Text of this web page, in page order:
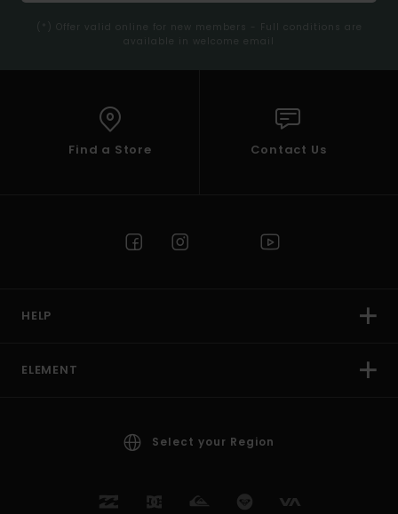
(*) Offer valid online for new members - Full conditions are
available in welcome email
Find a Store Contact Us
HELP
ELEMENT
Select your Region